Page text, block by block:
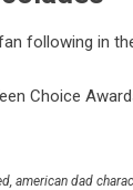
following in
Choice
, american dad